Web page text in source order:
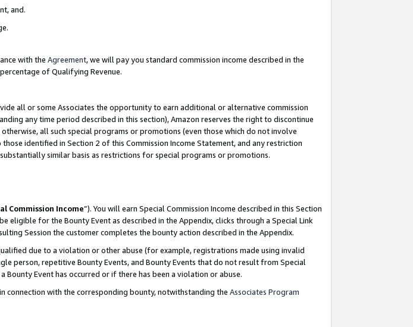
and.
with the Agreement, we will pay you standard commission income described in the
of Qualifying Revenue.
all or some Associates the opportunity to earn additional or alternative commission
any time period described in this section), Amazon reserves the right to discontinue
all such special programs or promotions (even those which do not involve
identified in Section 2 of this Commission Income Statement, and any restriction
similar basis as restrictions for special programs or promotions.
Commission Income”). You will earn Special Commission Income described in this Section
eligible for the Bounty Event as described in the Appendix, clicks through a Special Link
Session the customer completes the bounty action described in the Appendix.
due to a violation or other abuse (for example, registrations made using invalid
person, repetitive Bounty Events, and Bounty Events that do not result from Special
Bounty Event has occurred or if there has been a violation or abuse.
connection with the corresponding bounty, notwithstanding the Associates Program